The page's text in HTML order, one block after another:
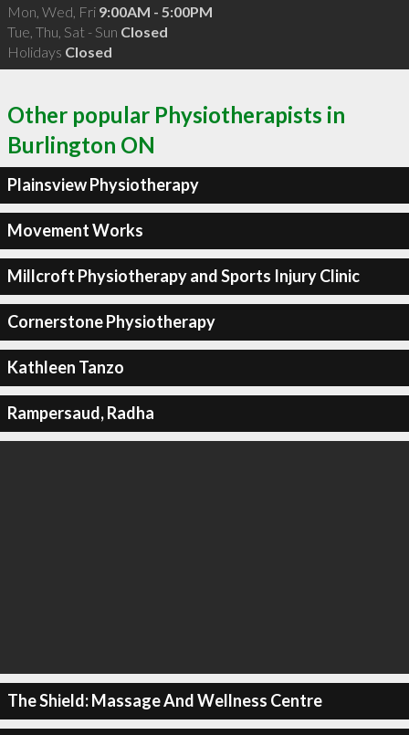
Mon, Wed, Fri 9:00AM - 5:00PM
Tue, Thu, Sat - Sun Closed
Holidays Closed
Other popular Physiotherapists in
Burlington ON
Plainsview Physiotherapy
Movement Works
Millcroft Physiotherapy and Sports Injury Clinic
Cornerstone Physiotherapy
Kathleen Tanzo
Rampersaud, Radha
The Shield: Massage And Wellness Centre